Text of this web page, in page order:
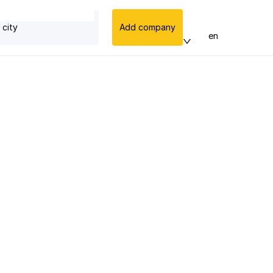
city Add company
en